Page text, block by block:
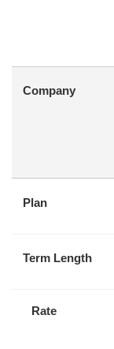
Company
Plan
Term Length
Rate